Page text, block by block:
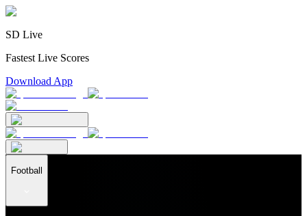
SD Live
Fastest Live Scores
Download App
Football